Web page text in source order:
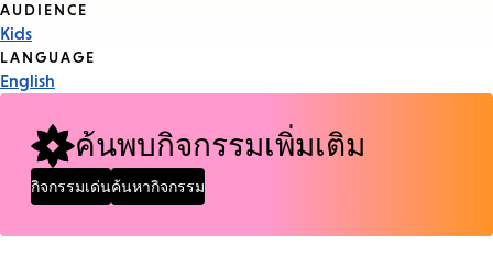
Event
Tags
AUDIENCE
Kids
LANGUAGE
English
ค้นพบกิจกรรมเพิ่มเติม
กิจกรรมเด่นค้นหากิจกรรม